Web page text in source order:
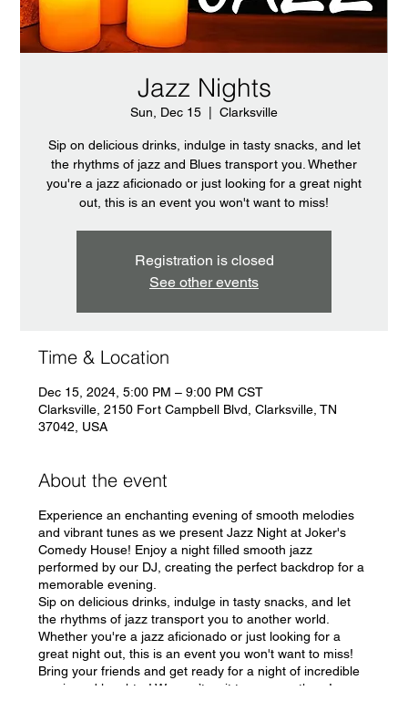
Jazz Nights
Sun, Dec 15
  |
Clarksville
Sip on delicious drinks, indulge in tasty snacks, and let
the rhythms of jazz and Blues transport you. Whether
you're a jazz aficionado or just looking for a great night
out, this is an event you won't want to miss!
Registration is closed
See other events
Time & Location
Dec 15, 2024, 5:00 PM – 9:00 PM CST
Clarksville, 2150 Fort Campbell Blvd, Clarksville, TN
37042, USA
About the event
Experience an enchanting evening of smooth melodies
and vibrant tunes as we present Jazz Night at Joker's
Comedy House! Enjoy a night filled smooth jazz
performed by our DJ, creating the perfect backdrop for a
memorable evening.
Sip on delicious drinks, indulge in tasty snacks, and let
the rhythms of jazz transport you to another world.
Whether you're a jazz aficionado or just looking for a
great night out, this is an event you won't want to miss!
Bring your friends and get ready for a night of incredible
music and laughter! We can’t wait to see you there!